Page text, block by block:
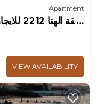
Apartment
شقة
VIEW AVAILABILITY